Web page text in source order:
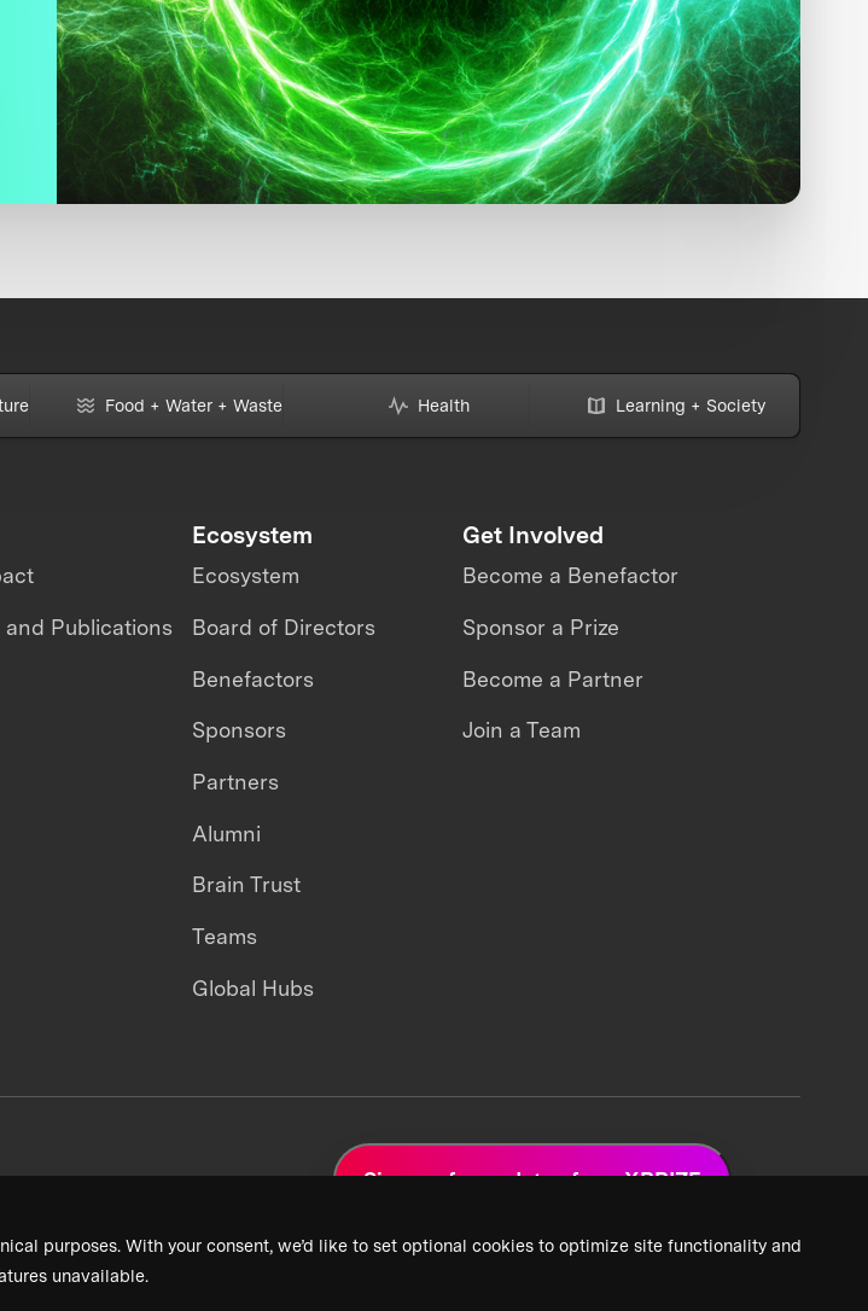
purposes. With your consent, we’d like to set optional cookies to optimize site functionality and
unavailable.
Food + Water + Waste Health Learning + Society
and Publications
Ecosystem
Ecosystem
Board of Directors
Benefactors
Sponsors
Partners
Alumni
Brain Trust
Teams
Global Hubs
Get Involved
Become a Benefactor
Sponsor a Prize
Become a Partner
Join a Team
Sign up for updates from XPRIZE